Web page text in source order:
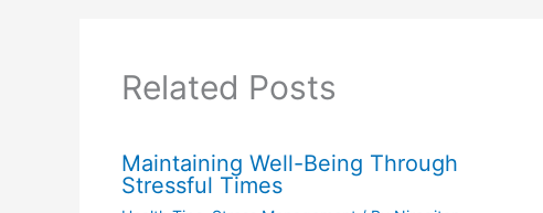
Related Posts
Maintaining Well-Being Through
Stressful Times